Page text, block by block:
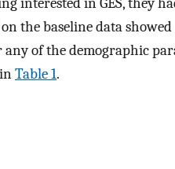
on the baseline data
of the demographic
Table 1.